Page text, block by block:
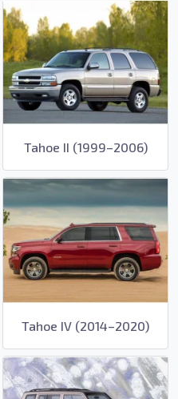
Tahoe II (1999–2006)
Tahoe IV (2014–2020)